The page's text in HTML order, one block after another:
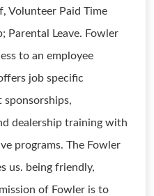
Volunteer Paid Time
Parental Leave. Fowler
to an employee
job specific
dealership training with
programs. The Fowler
us. being friendly,
of Fowler is to